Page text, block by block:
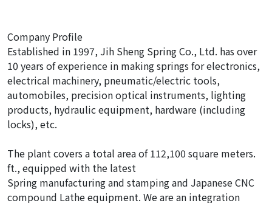
Company Profile
Established in 1997, Jih Sheng Spring Co., Ltd. has over
10 years of experience in making springs for electronics,
electrical machinery, pneumatic/electric tools,
automobiles, precision optical instruments, lighting
products, hydraulic equipment, hardware (including
locks), etc.
The plant covers a total area of 112,100 square meters.
ft., equipped with the latest
Spring manufacturing and stamping and Japanese CNC
compound Lathe equipment. We are an integration